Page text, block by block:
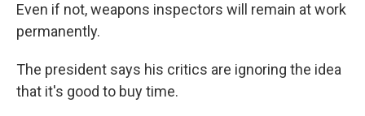
Even if not, weapons inspectors will remain at work
permanently.
The president says his critics are ignoring the idea
that it's good to buy time.